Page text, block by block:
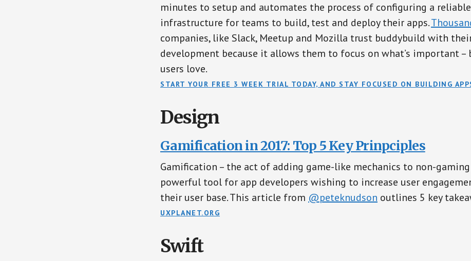
minutes to setup and automates the process of configuring a
infrastructure for teams to build, test and deploy their apps.
companies, like Slack, Meetup and Mozilla trust buddybuild with
development because it allows them to focus on what’s important –
users love.
START YOUR FREE 3 WEEK TRIAL TODAY, AND STAY FOCUSED ON BUILDING
Design
Gamification in 2017: Top 5 Key Prinpciples
Gamification – the act of adding game-like mechanics to non-gaming
powerful tool for app developers wishing to increase user
their user base. This article from @peteknudson outlines 5 key
UXPLANET.ORG
Swift